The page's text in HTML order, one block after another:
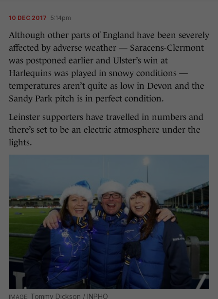
10 DEC 2017 5:14pm
Although other parts of England have been severely
affected by adverse weather — Saracens-Clermont
was postponed earlier and Ulster’s win at
Harlequins was played in snowy conditions —
temperatures aren’t quite as low in Devon and the
Sandy Park pitch is in perfect condition.
Leinster supporters have travelled in numbers and
there’s set to be an electric atmosphere under the
lights.
Tommy Dickson / INPHO